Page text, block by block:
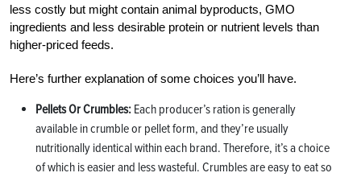
less costly but might contain animal byproducts, GMO
ingredients and less desirable protein or nutrient levels than
higher-priced feeds.
Here’s further explanation of some choices you’ll have.
Pellets Or Crumbles: Each producer’s ration is generally
available in crumble or pellet form, and they’re usually
nutritionally identical within each brand. Therefore, it’s a choice
of which is easier and less wasteful. Crumbles are easy to eat so